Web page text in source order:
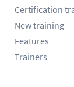
Certification
New training
Features
Trainers